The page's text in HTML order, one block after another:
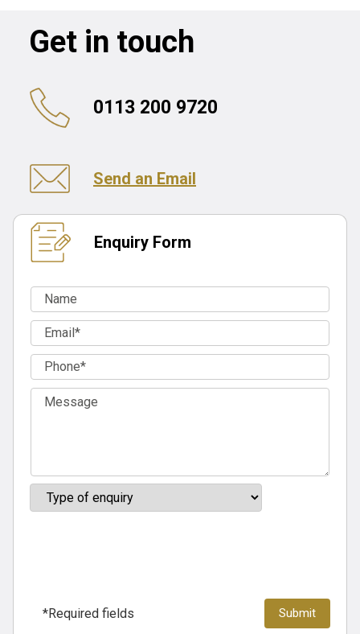
Get in touch
0113 200 9720
Send an Email
Enquiry Form
*Required fields